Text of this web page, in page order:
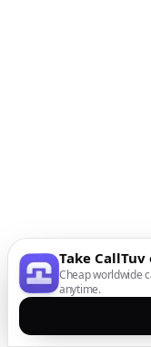
Take
Cheap worldwide
anytime.